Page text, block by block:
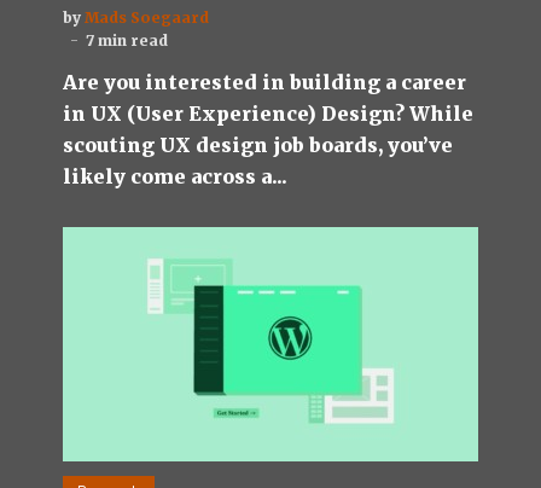
by Mads Soegaard
7 min read
Are you interested in building a career
in UX (User Experience) Design? While
scouting UX design job boards, you’ve
likely come across a...